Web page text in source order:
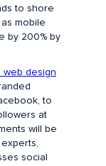
to shore
mobile
by 200% by
web design
to
at
will be
social